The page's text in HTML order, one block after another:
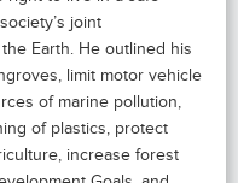
joint
Earth. He outlined his
limit motor vehicle
of marine pollution,
of plastics, protect
increase forest